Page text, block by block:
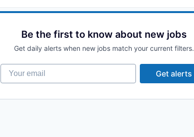
Be the first to know about new jobs
Get daily alerts when new jobs match your current filters.
Your email
Get alerts